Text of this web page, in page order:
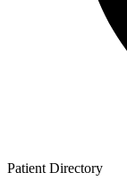
Patient Directory